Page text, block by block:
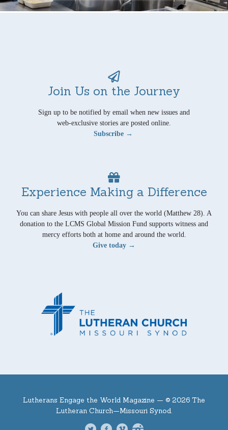
Join Us on the Journey
Sign up to be notified by email when new issues and
web-exclusive stories are posted online.
Subscribe →
Experience Making a Difference
You can share Jesus with people all over the world (Matthew 28). A
donation to the LCMS Global Mission Fund supports witness and
mercy efforts both at home and around the world.
Give today →
Lutherans Engage the World Magazine — © 2026 The
Lutheran Church—Missouri Synod.